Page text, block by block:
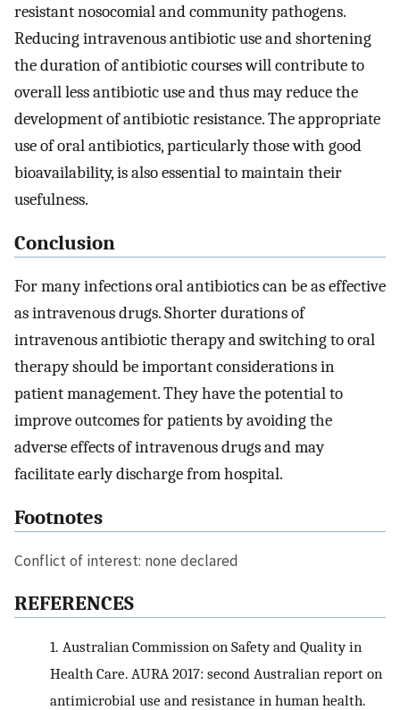
resistant nosocomial and community pathogens.
Reducing intravenous antibiotic use and shortening
the duration of antibiotic courses will contribute to
overall less antibiotic use and thus may reduce the
development of antibiotic resistance. The appropriate
use of oral antibiotics, particularly those with good
bioavailability, is also essential to maintain their
usefulness.
Conclusion
For many infections oral antibiotics can be as effective
as intravenous drugs. Shorter durations of
intravenous antibiotic therapy and switching to oral
therapy should be important considerations in
patient management. They have the potential to
improve outcomes for patients by avoiding the
adverse effects of intravenous drugs and may
facilitate early discharge from hospital.
Footnotes
Conflict of interest: none declared
REFERENCES
1. Australian Commission on Safety and Quality in
Health Care. AURA 2017: second Australian report on
antimicrobial use and resistance in human health.